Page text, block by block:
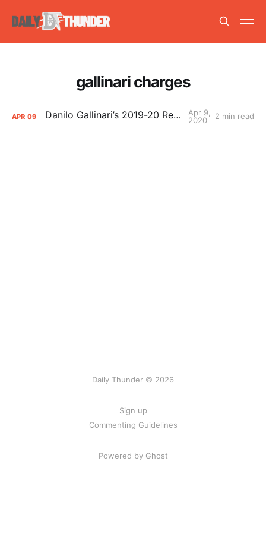
gallinari charges
APR 09 Danilo Gallinari’s 2019-20 Report Card
Apr 9,
2020
2 min read
Daily Thunder © 2026
Sign up
Commenting Guidelines
Powered by Ghost